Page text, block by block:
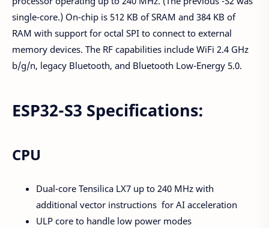
single-core.) On-chip is 512 KB of SRAM and 384 KB of
RAM with support for octal SPI to connect to external
memory devices. The RF capabilities include WiFi 2.4 GHz
b/g/n, legacy Bluetooth, and Bluetooth Low-Energy 5.0.
ESP32-S3 Specifications:
CPU
Dual-core Tensilica LX7 up to 240 MHz with
additional vector instructions for AI acceleration
ULP core to handle low power modes